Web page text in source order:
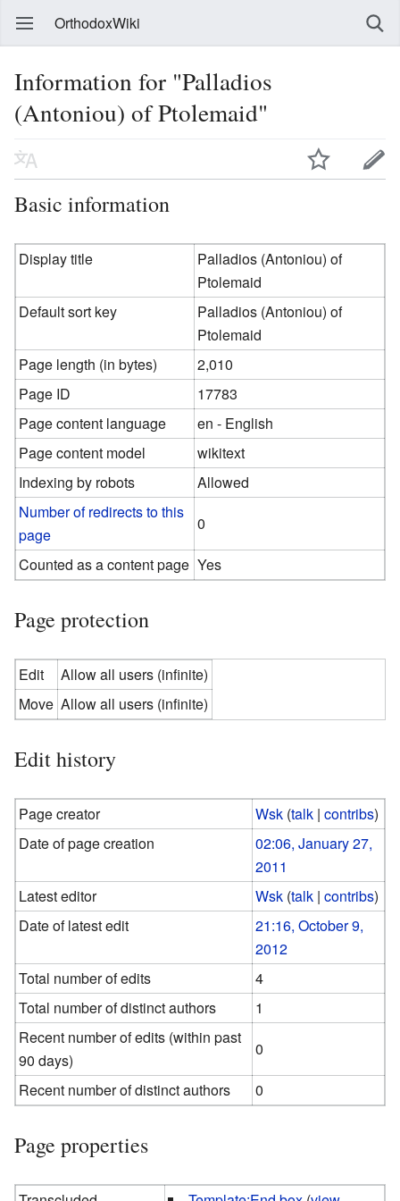
OrthodoxWiki
Information for "Palladios
(Antoniou) of Ptolemaid"
Basic information
Display title
Palladios (Antoniou) of
Ptolemaid
Default sort key
Palladios (Antoniou) of
Ptolemaid
Page length (in bytes)
2,010
Page ID
17783
Page content language
en - English
Page content model
wikitext
Indexing by robots
Allowed
Number of redirects to this
page
0
Counted as a content page Yes
Page protection
Edit
Allow all users (infinite)
Move Allow all users (infinite)
Edit history
Page creator Wsk (talk |contribs)
Date of page creation
02:06, January 27,
2011
Latest editor
Wsk (talk |contribs)
Date of latest edit
21:16, October 9,
2012
Total number of edits
4
Total number of distinct authors
1
Recent number of edits (within past
90 days)
0
Recent number of distinct authors
0
Page properties